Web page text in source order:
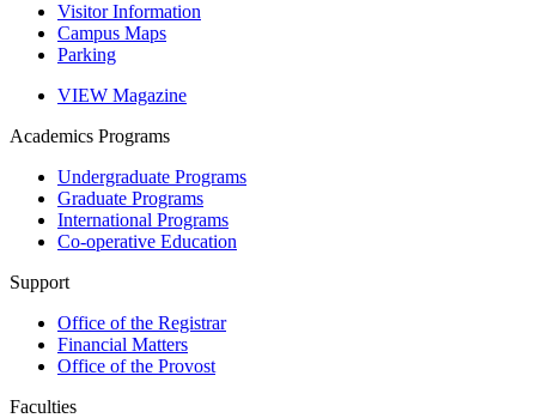
Visitor Information
Campus Maps
Parking
VIEW Magazine
Academics Programs
Undergraduate Programs
Graduate Programs
International Programs
Co-operative Education
Support
Office of the Registrar
Financial Matters
Office of the Provost
Faculties